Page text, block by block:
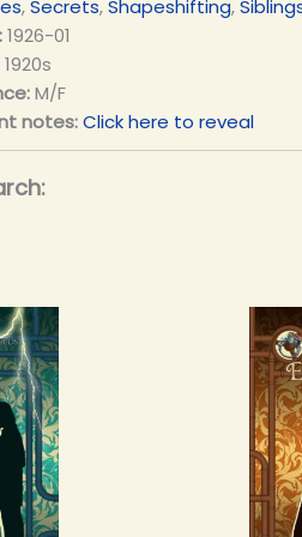
,Secrets,Shapeshifting,
1926-01
1920s
M/F
notes: Click here to reveal